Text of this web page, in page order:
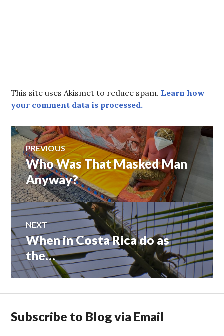
This site uses Akismet to reduce spam. Learn how
your comment data is processed.
Post
navigation
PREVIOUS
Previous
post:
Who Was That Masked Man
Anyway?
NEXT
Next
post:
When in Costa Rica do as
the…
Subscribe to Blog via Email